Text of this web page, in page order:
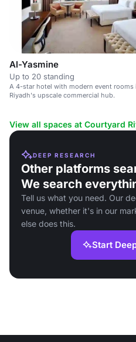
Al-Yasmine
Up to 20 standing
A 4-star hotel with modern event rooms
Riyadh's upscale commercial hub.
View all spaces at Courtyard
DEEP RESEARCH
Other platforms
We search
Tell us what you need. Our
venue, whether it's in our
else does this.
Start